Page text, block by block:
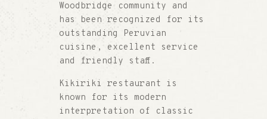
Woodbridge community and
has been recognized for its
outstanding Peruvian
cuisine, excellent service
and friendly staff.
Kikiriki restaurant is
known for its modern
interpretation of classic